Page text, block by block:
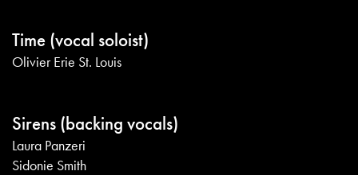
Time (vocal soloist)
Olivier Erie St. Louis
Sirens (backing vocals)
Laura Panzeri
Sidonie Smith